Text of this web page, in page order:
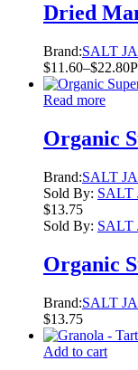
Dried
Brand:SALT
$11.60–$22.80
Read more
Organic
Brand:SALT
Sold By: SALT
$13.75
Sold By: SALT
Organic
Brand:SALT
$13.75
Add to cart